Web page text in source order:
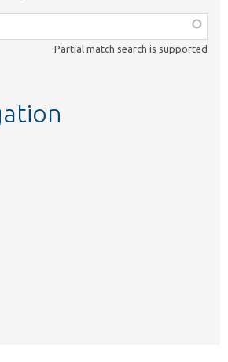
Partial match search is supported